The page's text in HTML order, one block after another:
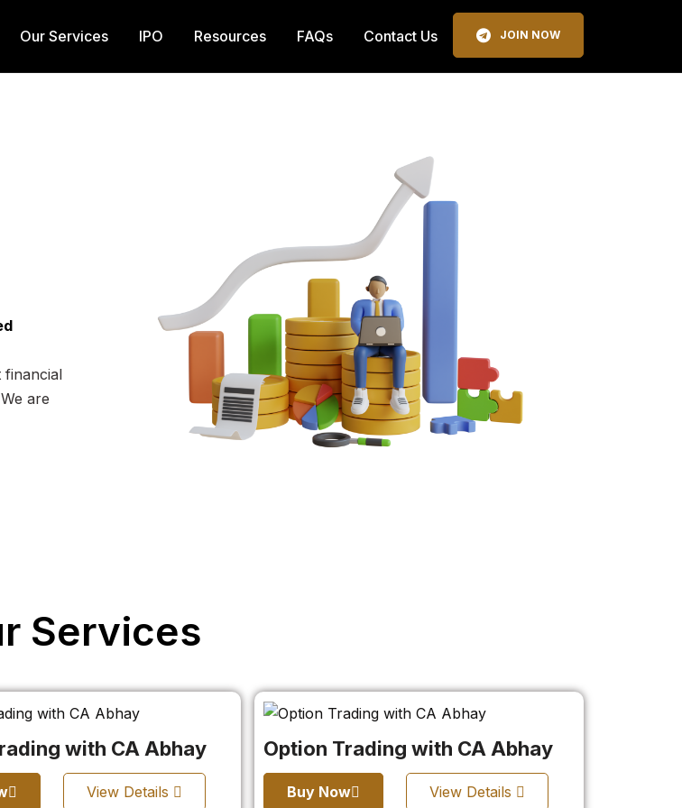
Our Services IPO Resources FAQs Contact Us JOIN NOW
are
Services
with CA Abhay
View Details
Option Trading with CA Abhay
Buy Now View Details